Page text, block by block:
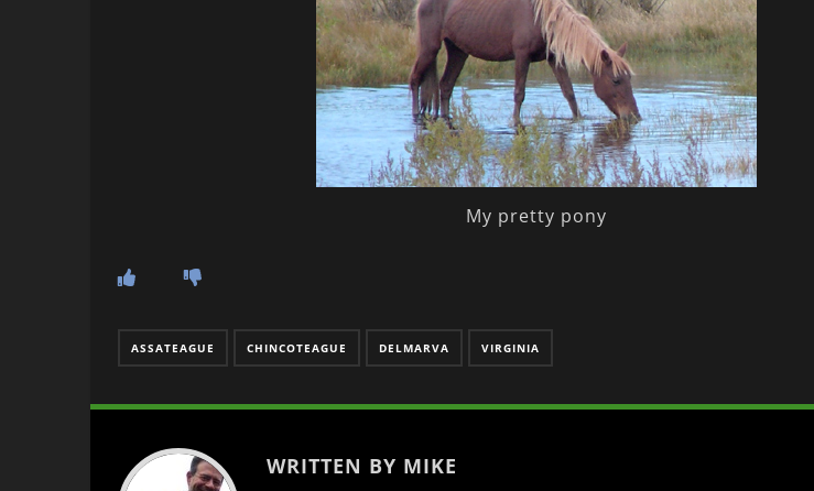
My pretty pony
ASSATEAGUE CHINCOTEAGUE DELMARVA VIRGINIA
WRITTEN BY MIKE